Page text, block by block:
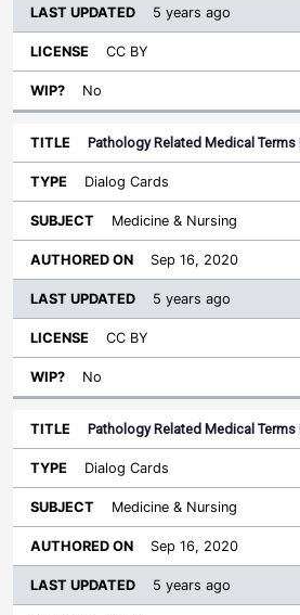
5 years ago
CC BY
No
Pathology Related Medical Terms
Dialog Cards
Medicine & Nursing
Sep 16, 2020
5 years ago
CC BY
No
Pathology Related Medical Terms
Dialog Cards
Medicine & Nursing
Sep 16, 2020
5 years ago